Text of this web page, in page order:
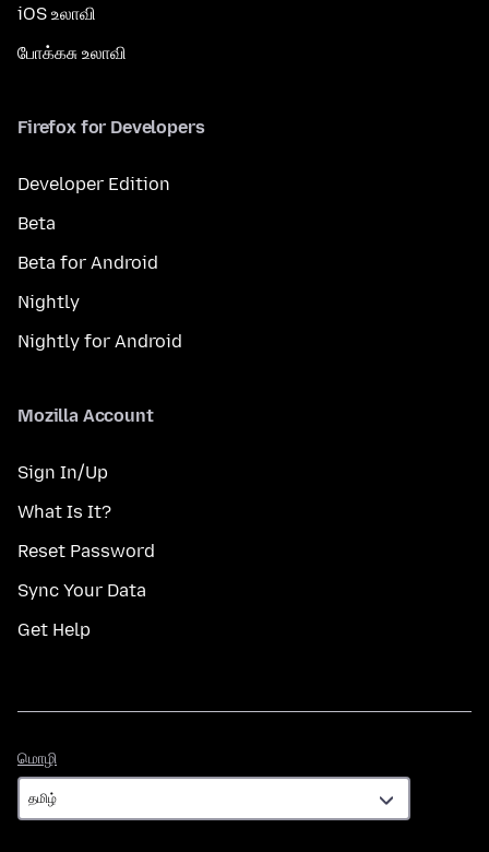
iOS உலாவி
போக்கசு உலாவி
Firefox for Developers
Developer Edition
Beta
Beta for Android
Nightly
Nightly for Android
Mozilla Account
Sign In/Up
What Is It?
Reset Password
Sync Your Data
Get Help
மொழி